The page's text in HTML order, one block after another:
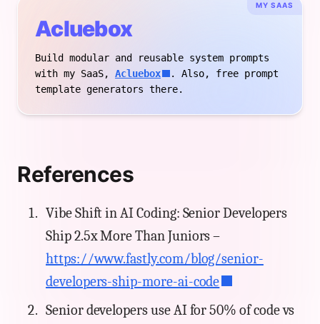
MY SAAS
Acluebox
Build modular and reusable system prompts
with my SaaS, Acluebox
. Also, free prompt
template generators there.
References
Vibe Shift in AI Coding: Senior Developers
Ship 2.5x More Than Juniors –
https://www.fastly.com/blog/senior-
developers-ship-more-ai-code
Senior developers use AI for 50% of code vs